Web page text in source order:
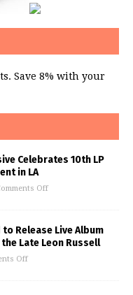
Save 8% with your
Celebrates 10th LP
in LA
Off
Release Live Album
the Late Leon Russell
Off